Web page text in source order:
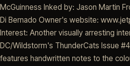
McGuinness Inked by: Jason Martin
Di Bernado Owner's website:
Interest: Another visually arresting
DC/Wildstorm's ThunderCats Issue
features handwritten notes to the